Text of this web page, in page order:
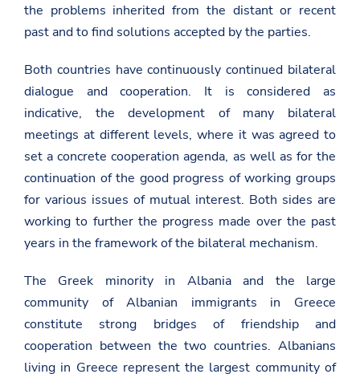
the problems inherited from the distant or recent
past and to find solutions accepted by the parties.
Both countries have continuously continued bilateral
dialogue and cooperation. It is considered as
indicative, the development of many bilateral
meetings at different levels, where it was agreed to
set a concrete cooperation agenda, as well as for the
continuation of the good progress of working groups
for various issues of mutual interest. Both sides are
working to further the progress made over the past
years in the framework of the bilateral mechanism.
The Greek minority in Albania and the large
community of Albanian immigrants in Greece
constitute strong bridges of friendship and
cooperation between the two countries. Albanians
living in Greece represent the largest community of